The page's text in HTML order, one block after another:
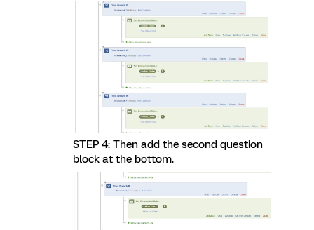
STEP 4: Then add the second question
block at the bottom.